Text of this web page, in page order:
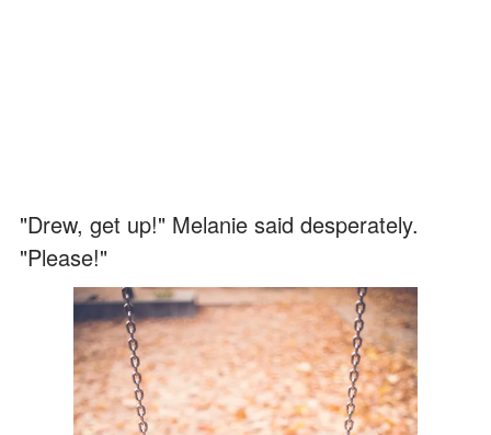
"Drew, get up!" Melanie said desperately.
"Please!"